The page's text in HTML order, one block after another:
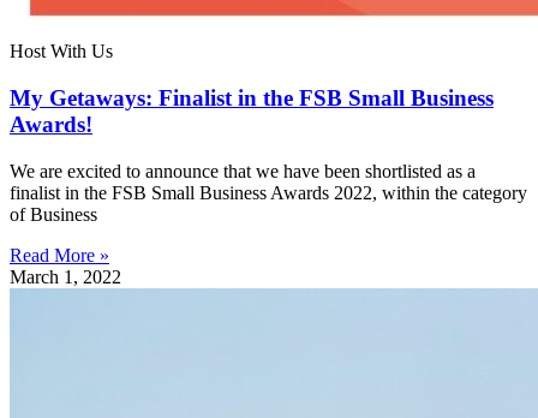
Host With Us
My Getaways: Finalist in the FSB Small Business
Awards!
We are excited to announce that we have been shortlisted as a
finalist in the FSB Small Business Awards 2022, within the category
of Business
Read More »
March 1, 2022